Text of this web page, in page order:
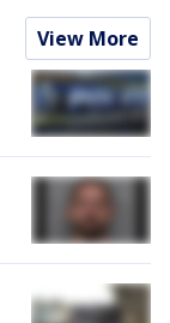
View More